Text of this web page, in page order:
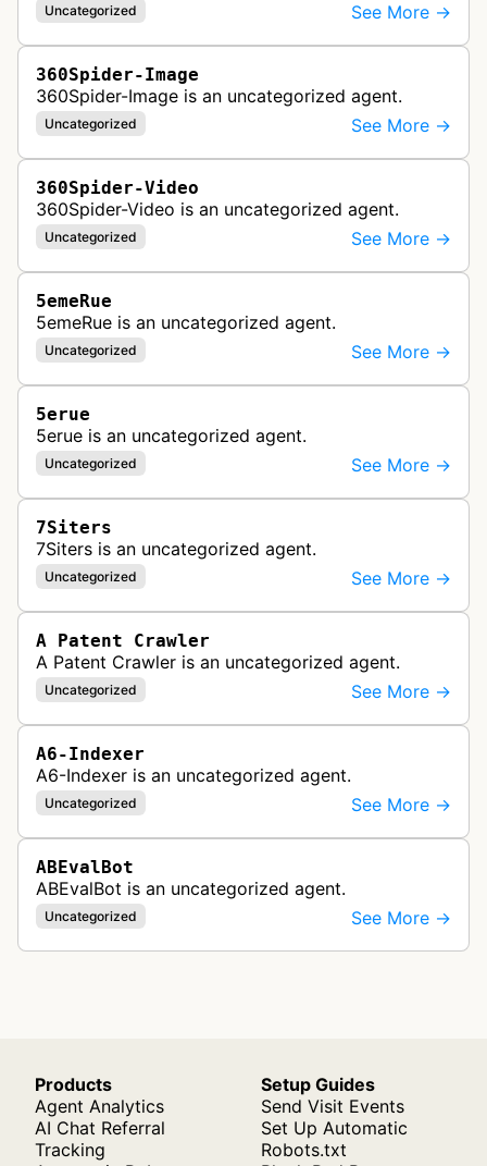
Uncategorized See More →
360Spider-Image
360Spider-Image is an uncategorized agent.
Uncategorized See More →
360Spider-Video
360Spider-Video is an uncategorized agent.
Uncategorized See More →
5emeRue
5emeRue is an uncategorized agent.
Uncategorized See More →
5erue
5erue is an uncategorized agent.
Uncategorized See More →
7Siters
7Siters is an uncategorized agent.
Uncategorized See More →
A Patent Crawler
A Patent Crawler is an uncategorized agent.
Uncategorized See More →
A6-Indexer
A6-Indexer is an uncategorized agent.
Uncategorized See More →
ABEvalBot
ABEvalBot is an uncategorized agent.
Uncategorized See More →
Products
Agent Analytics
AI Chat Referral
Tracking
Setup Guides
Send Visit Events
Set Up Automatic
Robots.txt